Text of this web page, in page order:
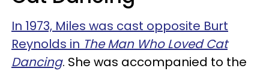
In 1973, Miles was cast opposite Burt
Reynolds in The Man Who Loved Cat
Dancing. She was accompanied to the